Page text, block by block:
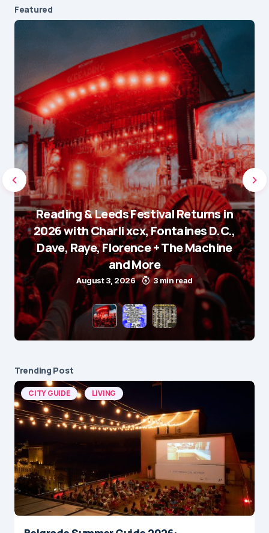
Featured
Reading & Leeds Festival Returns in
2026 with Charli xcx, Fontaines D.C.,
Dave, Raye, Florence + The Machine
and More
August 3, 2026 3 min read
Trending Post
CITY GUIDE LIVING